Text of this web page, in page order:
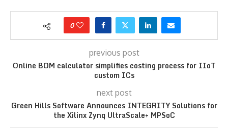
0
previous post
Online BOM calculator simplifies costing process for IIoT
custom ICs
next post
Green Hills Software Announces INTEGRITY Solutions for
the Xilinx Zynq UltraScale+ MPSoC